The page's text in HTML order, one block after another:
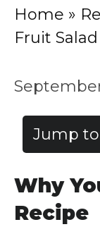
Home »
Fruit Salad
Jump
Why
Recipe